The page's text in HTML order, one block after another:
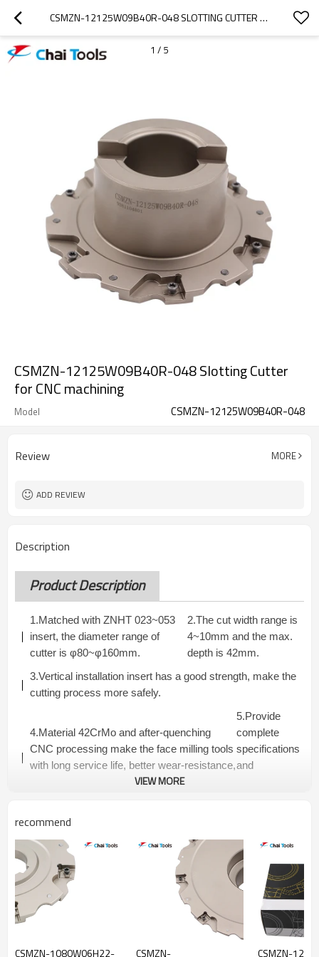
CSMZN-12125W09B40R-048 SLOTTING CUTTER FOR CNC MACHINING
1 / 5
CSMZN-12125W09B40R-048 Slotting Cutter
for CNC machining
Model CSMZN-12125W09B40R-048
Review MORE
ADD REVIEW
Description
Product Description
1.Matched with ZNHT 023~053
insert, the diameter range of
cutter is φ80~φ160mm.
2.The cut width range is
4~10mm and the max.
depth is 42mm.
3.Vertical installation insert has a good strength, make the
cutting process more safely.
4.Material 42CrMo and after-quenching
CNC processing make the face milling tools
with long service life, better wear-resistance,
strength and rigidity, high working efficiency.
5.Provide
complete
specifications
and
PACKET FLANGE TYPE
Model
Dimensions(mm) Connector
TypeInsert
D3 L
Tmax
1080W04A22R-
20.0
VIEW MORE
recommend
CSMZN-1080W06H22- CSMZN- CSMZN-